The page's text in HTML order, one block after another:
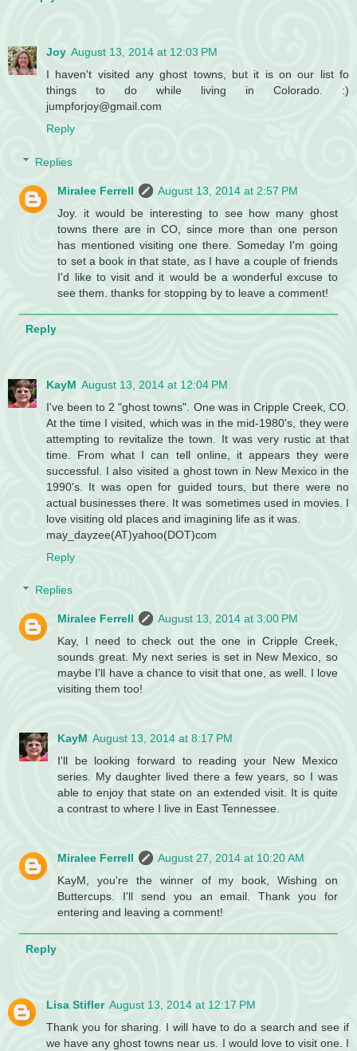
Joy August 13, 2014 at 12:03 PM
I haven't visited any ghost towns, but it is on our list fo
things to do while living in Colorado. :)
jumpforjoy@gmail.com
Reply
Replies
Miralee Ferrell
August 13, 2014 at 2:57 PM
Joy. it would be interesting to see how many ghost
towns there are in CO, since more than one person
has mentioned visiting one there. Someday I'm going
to set a book in that state, as I have a couple of friends
I'd like to visit and it would be a wonderful excuse to
see them. thanks for stopping by to leave a comment!
Reply
KayM August 13, 2014 at 12:04 PM
I've been to 2 "ghost towns". One was in Cripple Creek, CO.
At the time I visited, which was in the mid-1980's, they were
attempting to revitalize the town. It was very rustic at that
time. From what I can tell online, it appears they were
successful. I also visited a ghost town in New Mexico in the
1990's. It was open for guided tours, but there were no
actual businesses there. It was sometimes used in movies. I
love visiting old places and imagining life as it was.
may_dayzee(AT)yahoo(DOT)com
Reply
Replies
Miralee Ferrell
August 13, 2014 at 3:00 PM
Kay, I need to check out the one in Cripple Creek,
sounds great. My next series is set in New Mexico, so
maybe I'll have a chance to visit that one, as well. I love
visiting them too!
KayM August 13, 2014 at 8:17 PM
I'll be looking forward to reading your New Mexico
series. My daughter lived there a few years, so I was
able to enjoy that state on an extended visit. It is quite
a contrast to where I live in East Tennessee.
Miralee Ferrell
August 27, 2014 at 10:20 AM
KayM, you're the winner of my book, Wishing on
Buttercups. I'll send you an email. Thank you for
entering and leaving a comment!
Reply
Lisa Stifler August 13, 2014 at 12:17 PM
Thank you for sharing. I will have to do a search and see if
we have any ghost towns near us. I would love to visit one. I